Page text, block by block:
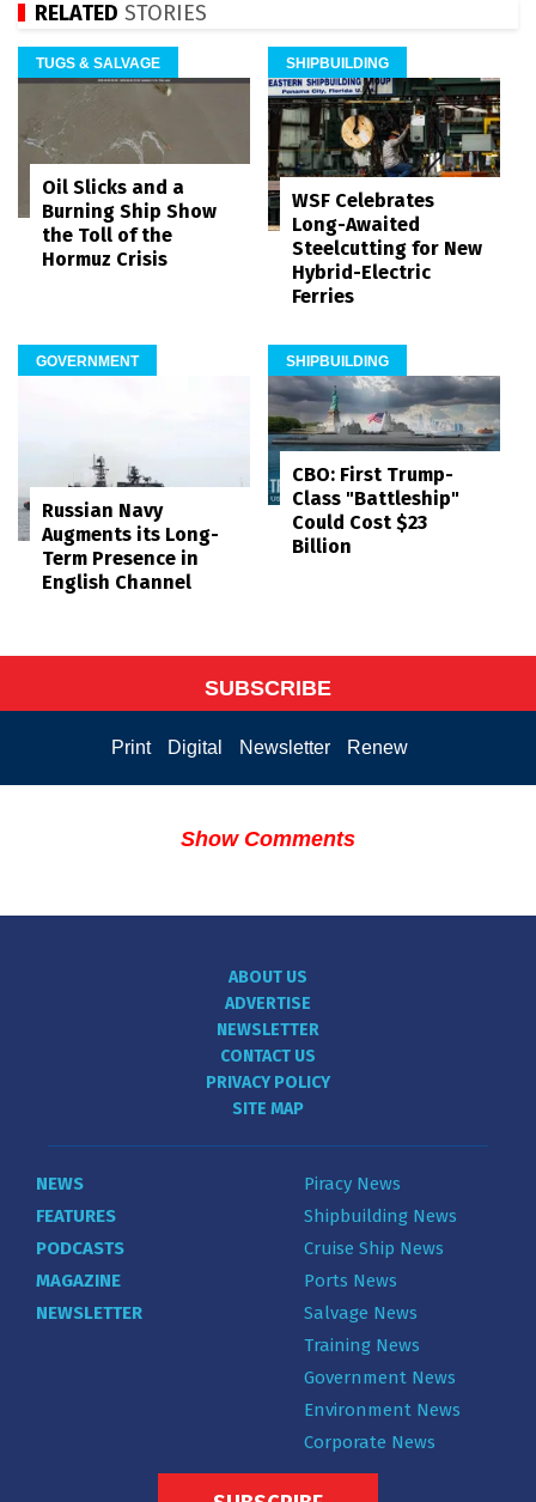
RELATED STORIES
TUGS & SALVAGE
Oil Slicks and a
Burning Ship Show
the Toll of the
Hormuz Crisis
SHIPBUILDING
WSF Celebrates
Long-Awaited
Steelcutting for New
Hybrid-Electric
Ferries
GOVERNMENT
Russian Navy
Augments its Long-
Term Presence in
English Channel
SHIPBUILDING
CBO: First Trump-
Class "Battleship"
Could Cost $23
Billion
SUBSCRIBE
Print Digital Newsletter Renew
Show Comments
ABOUT US
ADVERTISE
NEWSLETTER
CONTACT US
PRIVACY POLICY
SITE MAP
NEWS
FEATURES
PODCASTS
MAGAZINE
NEWSLETTER
Piracy News
Shipbuilding News
Cruise Ship News
Ports News
Salvage News
Training News
Government News
Environment News
Corporate News